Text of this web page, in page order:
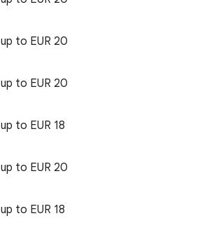
up to EUR 20
up to EUR 20
up to EUR 18
up to EUR 20
up to EUR 18